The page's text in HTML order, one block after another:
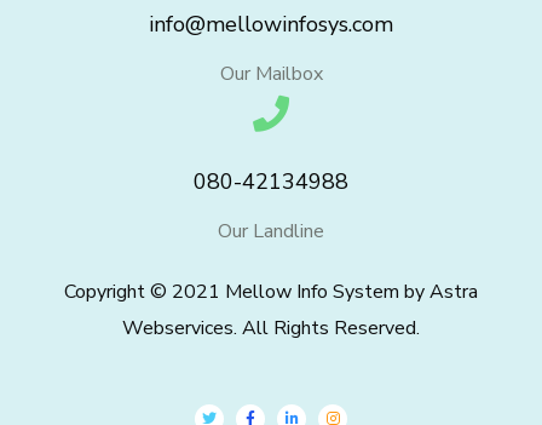
info@mellowinfosys.com
Our Mailbox
080-42134988
Our Landline
Copyright © 2021 Mellow Info System by Astra
Webservices. All Rights Reserved.